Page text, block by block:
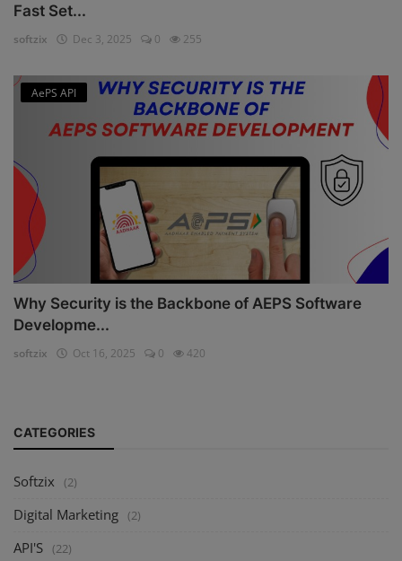
Fast Set...
softzix Dec 3, 2025 0 255
AePS API
Why Security is the Backbone of AEPS Software
Developme...
softzix Oct 16, 2025 0 420
CATEGORIES
Softzix (2)
Digital Marketing (2)
API'S (22)